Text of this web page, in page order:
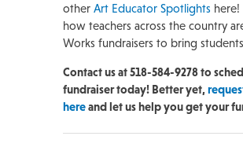
other Art Educator Spotlights
how teachers across the country
Works fundraisers to bring
Contact us at 518-584-9278 to
fundraiser today! Better yet,
hereand let us help you get your